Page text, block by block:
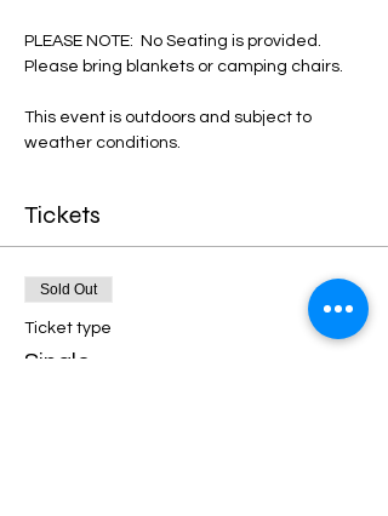
PLEASE NOTE:  No Seating is provided.
Please bring blankets or camping chairs.
This event is outdoors and subject to
weather conditions.
Tickets
Sold Out
Ticket type
Single